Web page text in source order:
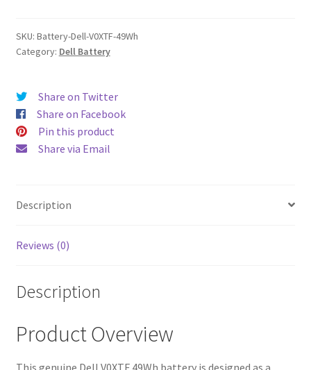
SKU: Battery-Dell-V0XTF-49Wh
Category: Dell Battery
Share on Twitter
Share on Facebook
Pin this product
Share via Email
Description
Reviews (0)
Description
Product Overview